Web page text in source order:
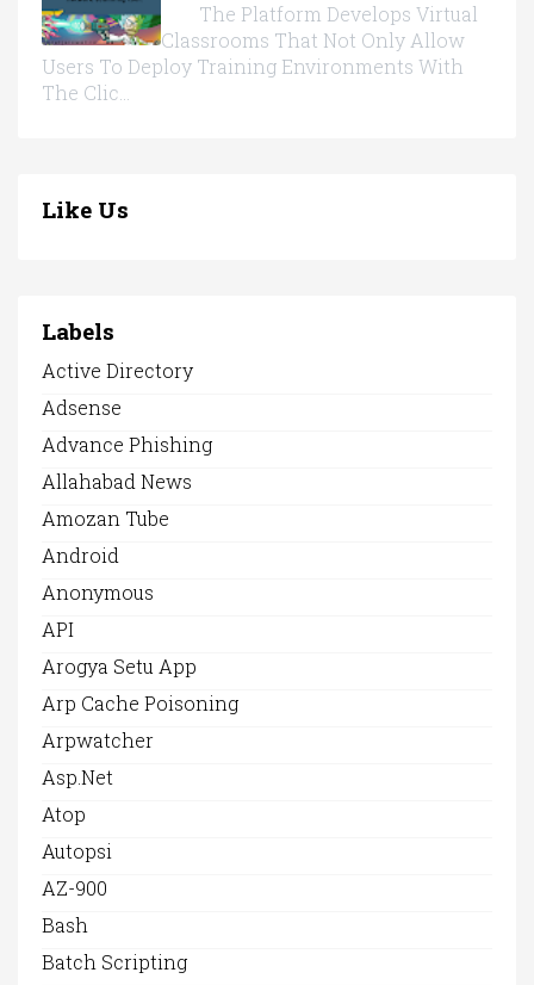
The Platform Develops Virtual
Classrooms That Not Only Allow
Users To Deploy Training Environments With
The Clic...
Like Us
Labels
Active Directory
Adsense
Advance Phishing
Allahabad News
Amozan Tube
Android
Anonymous
API
Arogya Setu App
Arp Cache Poisoning
Arpwatcher
Asp.net
Atop
Autopsi
AZ-900
Bash
Batch Scripting